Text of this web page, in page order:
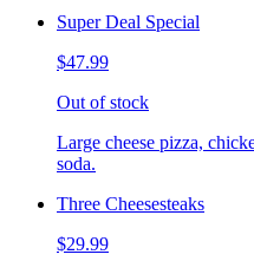
Super Deal Special
$47.99
Out of stock
Large cheese pizza,
soda.
Three Cheesesteaks
$29.99